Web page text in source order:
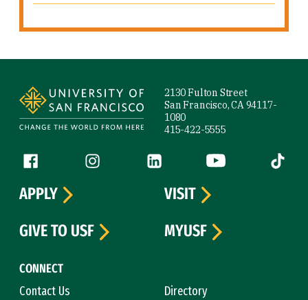
2130 Fulton Street
San Francisco, CA 94117-
1080
415-422-5555
Follow us
Facebook (link is external)
Instagram (link is external)
LinkedIn (link is external)
YouTube (link is
Tiktok
CONNECT
Contact Us
Directory
APPLY
VISIT
GIVE TO USF
MYUSF